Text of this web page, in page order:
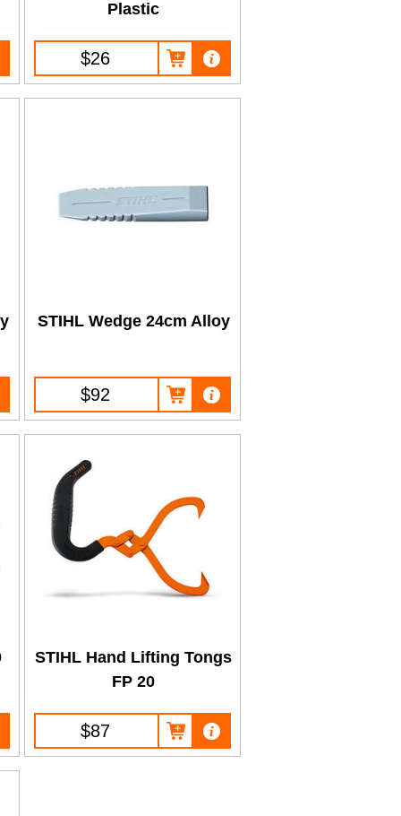
Plastic
$26
STIHL Wedge 24cm Alloy
$92
STIHL Hand Lifting Tongs
FP 20
$87